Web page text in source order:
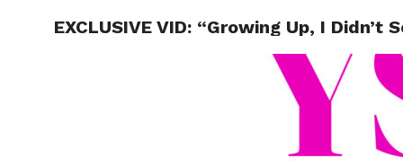
EXCLUSIVE VID: “Growing Up, I Didn’t